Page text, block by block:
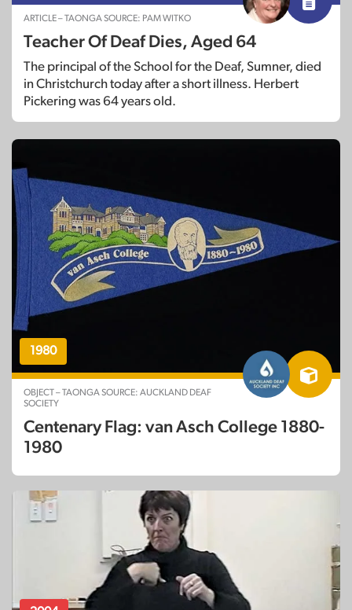
ARTICLE – TAONGA SOURCE: PAM WITKO
Teacher Of Deaf Dies, Aged 64
The principal of the School for the Deaf, Sumner, died
in Christchurch today after a short illness. Herbert
Pickering was 64 years old.
1980
OBJECT – TAONGA SOURCE: AUCKLAND DEAF
SOCIETY
Centenary Flag: van Asch College 1880-
1980